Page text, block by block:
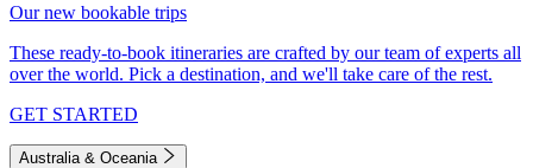
Our new bookable trips
These ready-to-book itineraries are crafted by our team of experts all
over the world. Pick a destination, and we'll take care of the rest.
GET STARTED
Australia & Oceania